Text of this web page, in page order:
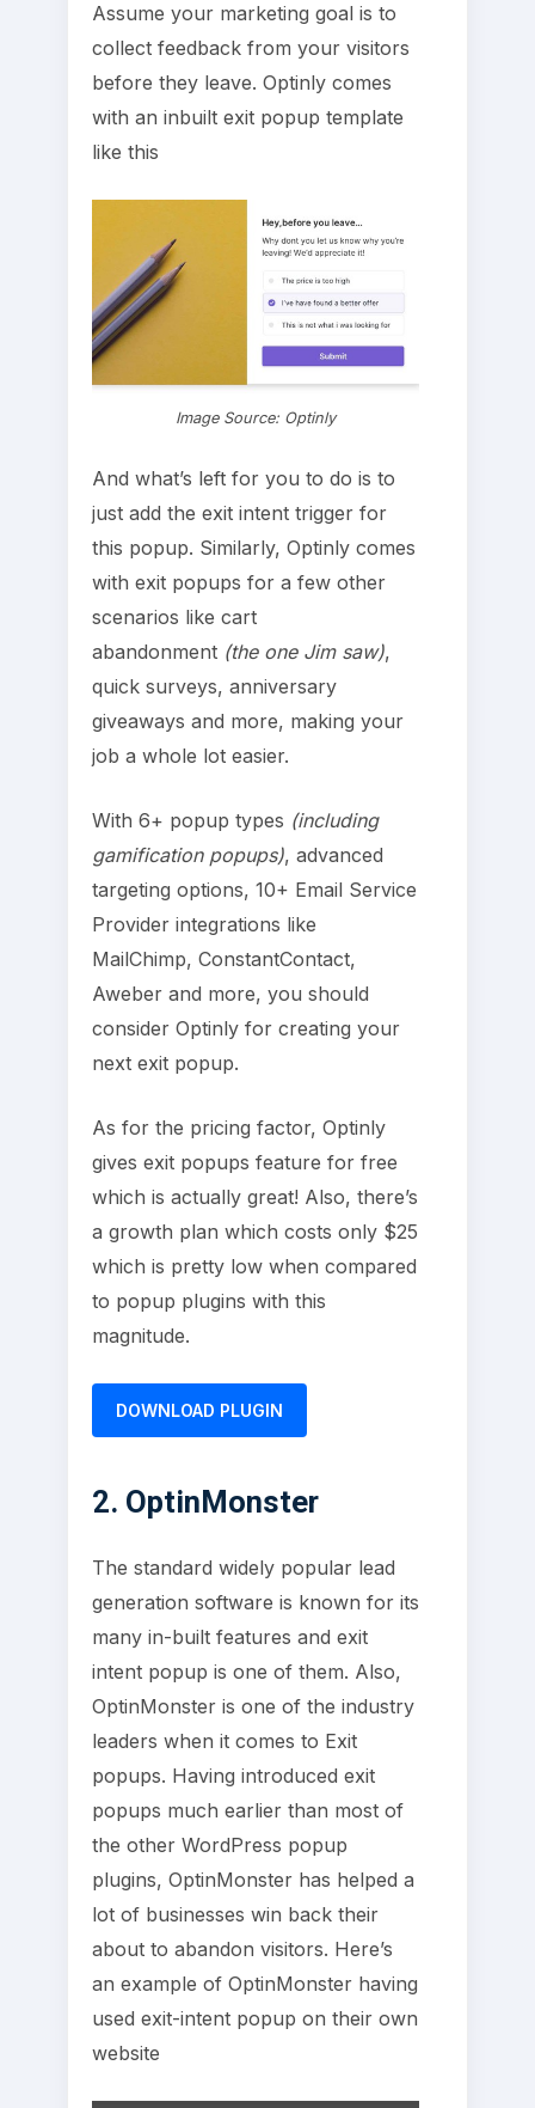
Assume your marketing goal is to
collect feedback from your visitors
before they leave. Optinly comes
with an inbuilt exit popup template
like this
Image Source: Optinly
And what’s left for you to do is to
just add the exit intent trigger for
this popup. Similarly, Optinly comes
with exit popups for a few other
scenarios like cart
abandonment (the one Jim saw),
quick surveys, anniversary
giveaways and more, making your
job a whole lot easier.
With 6+ popup types (including
gamification popups), advanced
targeting options, 10+ Email Service
Provider integrations like
MailChimp, ConstantContact,
Aweber and more, you should
consider Optinly for creating your
next exit popup.
As for the pricing factor, Optinly
gives exit popups feature for free
which is actually great! Also, there’s
a growth plan which costs only $25
which is pretty low when compared
to popup plugins with this
magnitude.
DOWNLOAD PLUGIN
2. OptinMonster
The standard widely popular lead
generation software is known for its
many in-built features and exit
intent popup is one of them. Also,
OptinMonster is one of the industry
leaders when it comes to Exit
popups. Having introduced exit
popups much earlier than most of
the other WordPress popup
plugins, OptinMonster has helped a
lot of businesses win back their
about to abandon visitors. Here’s
an example of OptinMonster having
used exit-intent popup on their own
website